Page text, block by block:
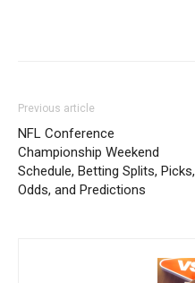
Previous article
NFL Conference
Championship Weekend
Schedule, Betting Splits, Picks,
Odds, and Predictions